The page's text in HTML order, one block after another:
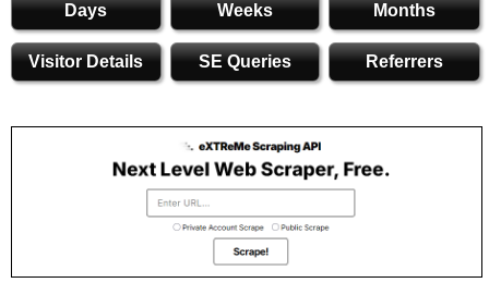
Days Weeks Months
Visitor Details SE Queries Referrers